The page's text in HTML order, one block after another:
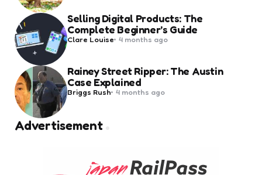
Selling Digital Products: The
Complete Beginner’s Guide
Posted
by
Clare Louise 4 months ago
Rainey Street Ripper: The Austin
Case Explained
Posted
by
Briggs Rush 4 months ago
Advertisement